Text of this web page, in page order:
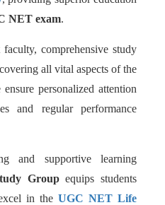
NET exam.
comprehensive study
all vital aspects of the
personalized attention
and regular performance
and supportive learning
Groupequips students
in the UGC NET Life